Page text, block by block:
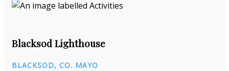
Blacksod Lighthouse
BLACKSOD, CO. MAYO